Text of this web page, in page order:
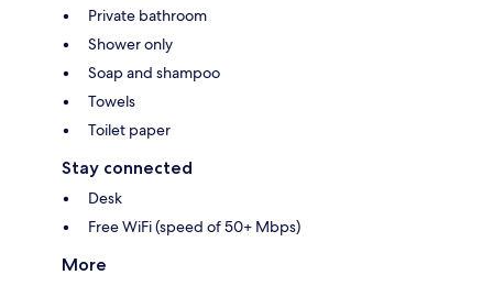
Private bathroom
Shower only
Soap and shampoo
Towels
Toilet paper
Stay connected
Desk
Free WiFi (speed of 50+ Mbps)
More